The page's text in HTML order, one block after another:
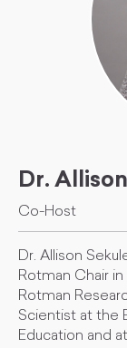
Dr.
Co-Host
Dr. Allison
Rotman Chair
Rotman
Scientist at the
Education and